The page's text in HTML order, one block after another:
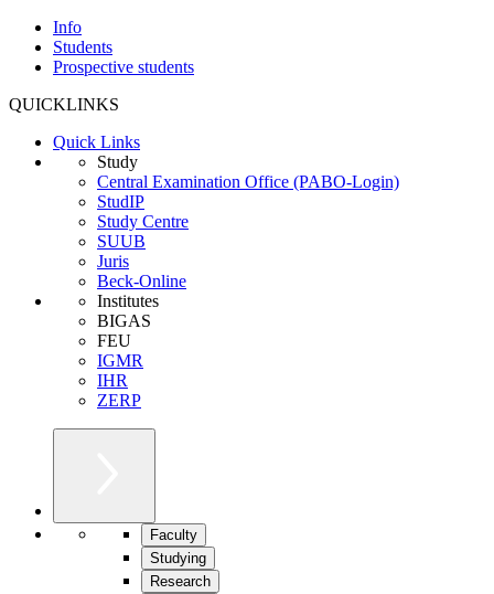
Info
Students
Prospective students
QUICKLINKS
Quick Links
Study
Central Examination Office (PABO-Login)
StudIP
Study Centre
SUUB
Juris
Beck-Online
Institutes
BIGAS
FEU
IGMR
IHR
ZERP
Faculty
Studying
Research